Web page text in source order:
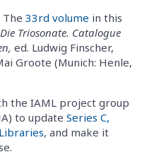
The 33rd volume in this
Die Triosonate. Catalogue
ed. Ludwig Finscher,
Groote (Munich: Henle,
the IAML project group
to update Series C,
, and make it